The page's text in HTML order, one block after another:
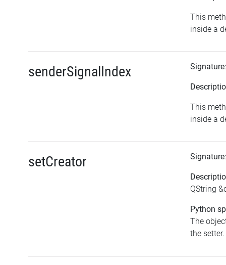
This
inside a
senderSignalIndex Signature
This
inside a
setCreator Signature
QString
Python
The
the setter.